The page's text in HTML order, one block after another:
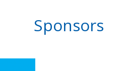
Sponsors